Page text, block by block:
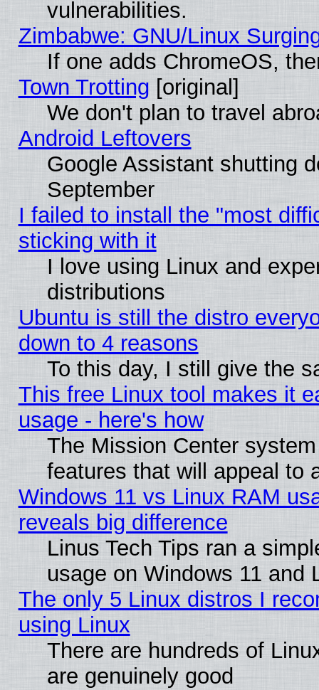
vulnerabilities.
Zimbabwe: GNU/Linux
If one adds ChromeOS,
Town Trotting [original]
We don't plan to travel
Android Leftovers
Google Assistant shutting
September
I failed to install the "most
sticking with it
I love using Linux and
distributions
Ubuntu is still the distro
down to 4 reasons
To this day, I still give the
This free Linux tool makes it
usage - here's how
The Mission Center
features that will appeal to
Windows 11 vs Linux RAM
reveals big difference
Linus Tech Tips ran a
usage on Windows 11 and
The only 5 Linux distros I
using Linux
There are hundreds of
are genuinely good